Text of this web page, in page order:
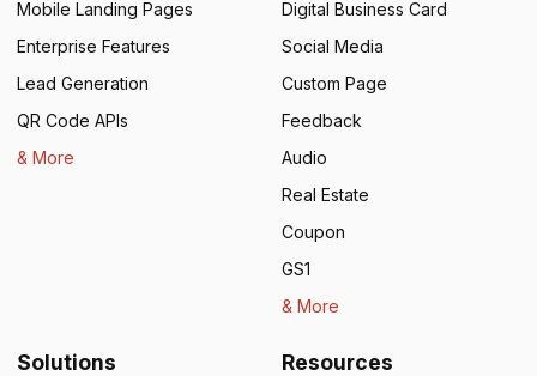
Mobile Landing Pages
Enterprise Features
Lead Generation
QR Code APIs
& More
Digital Business Card
Social Media
Custom Page
Feedback
Audio
Real Estate
Coupon
GS1
& More
Solutions Resources